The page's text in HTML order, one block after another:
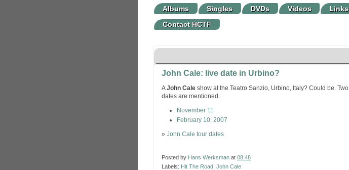
Albums Singles DVDs Videos Links
Contact HCTF
John Cale: live date in Urbino?
AJohn Cale show at the Teatro Sanzio, Urbino, Italy? Could be. Two
dates are mentioned.
November 11
February 10, 2007
» John Cale tour dates
Posted by Hans Werksman at 08:48
Labels: Hit The Road John Cale